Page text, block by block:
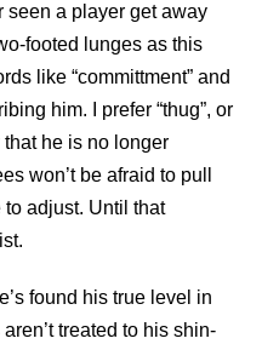
seen a player get away
footed lunges as this
like “committment” and
him. I prefer “thug”, or
he is no longer
won’t be afraid to pull
adjust. Until that
found his true level in
treated to his shin-